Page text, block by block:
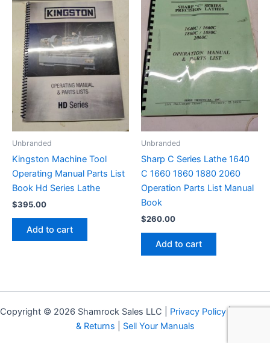
Unbranded
Kingston Machine Tool
Operating Manual Parts List
Book Hd Series Lathe
$395.00
Add to cart
Unbranded
Sharp C Series Lathe 1640
C 1660 1860 1880 2060
Operation Parts List Manual
Book
$260.00
Add to cart
Copyright © 2026 Shamrock Sales LLC | Privacy Policy|
& Returns
Sell Your Manuals